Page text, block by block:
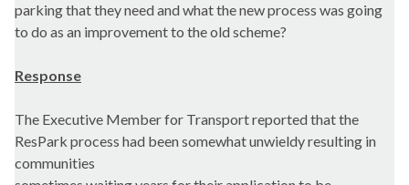
parking that they need and what the new process was going
to do as an improvement to the old scheme?
Response
The Executive Member for Transport reported that the
ResPark process had been somewhat unwieldy resulting in
communities